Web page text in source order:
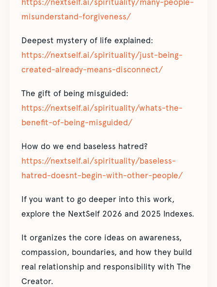
misunderstand-forgiveness/
Deepest mystery of life explained:
https://nextself.ai/spirituality/just-being-
created-already-means-disconnect/
The gift of being misguided:
https://nextself.ai/spirituality/whats-the-
benefit-of-being-misguided/
How do we end baseless hatred?
https://nextself.ai/spirituality/baseless-
hatred-doesnt-begin-with-other-people/
If you want to go deeper into this work,
explore the NextSelf 2026 and 2025 Indexes.
It organizes the core ideas on awareness,
compassion, boundaries, and how they build
real relationship and responsibility with The
Creator.